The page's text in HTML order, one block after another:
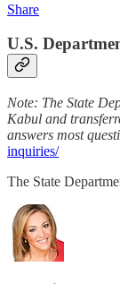
Share
U.S.
Note: The State
Kabul and
answers most
inquiries/
The State